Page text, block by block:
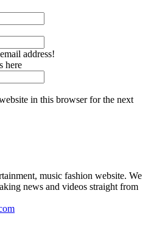
address!
here
in this browser for the next
music fashion website. We
news and videos straight from